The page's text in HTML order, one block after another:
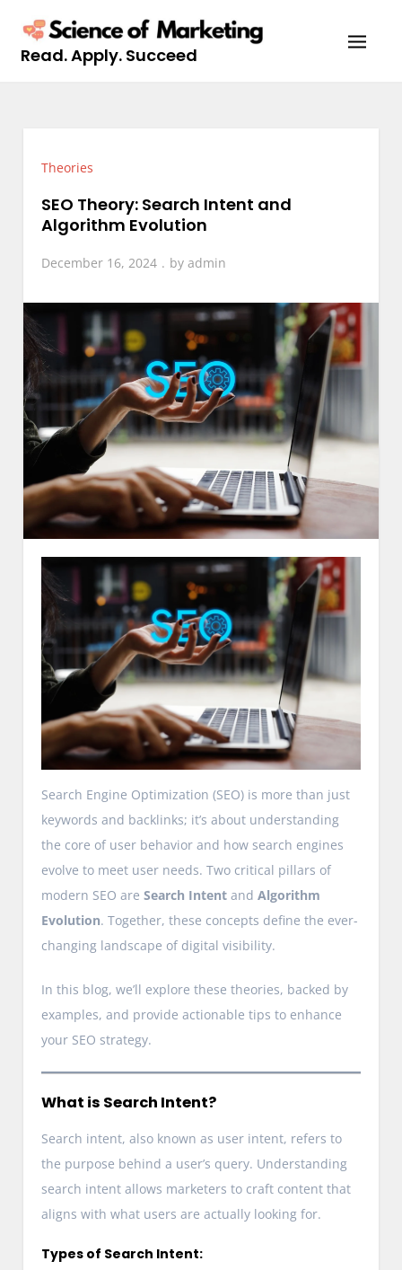
contentRead. Apply. Succeed
Theories
SEO Theory: Search Intent and
Algorithm Evolution
December 16, 2024 byadmin
Search Engine Optimization (SEO) is more than just
keywords and backlinks; it’s about understanding
the core of user behavior and how search engines
evolve to meet user needs. Two critical pillars of
modern SEO areSearch Intent andAlgorithm
Evolution. Together, these concepts define the ever-
changing landscape of digital visibility.
In this blog, we’ll explore these theories, backed by
examples, and provide actionable tips to enhance
your SEO strategy.
What is Search Intent?
Search intent, also known as user intent, refers to
the purpose behind a user’s query. Understanding
search intent allows marketers to craft content that
aligns with what users are actually looking for.
Types of Search Intent: